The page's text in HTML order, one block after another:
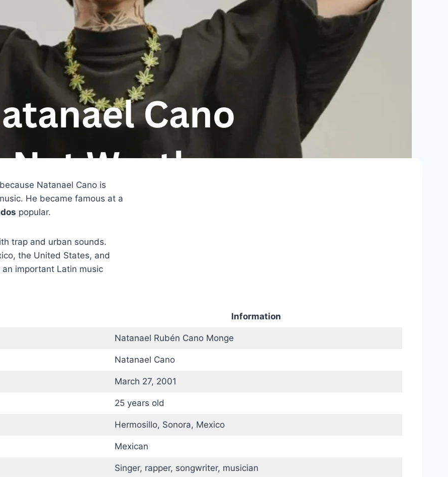
Natanael Cano is
He became famous at a
popular.
trap and urban sounds.
the United States, and
important Latin music
Information
Natanael Rubén Cano Monge
Natanael Cano
March 27, 2001
25 years old
Hermosillo, Sonora, Mexico
Mexican
Singer, rapper, songwriter, musician